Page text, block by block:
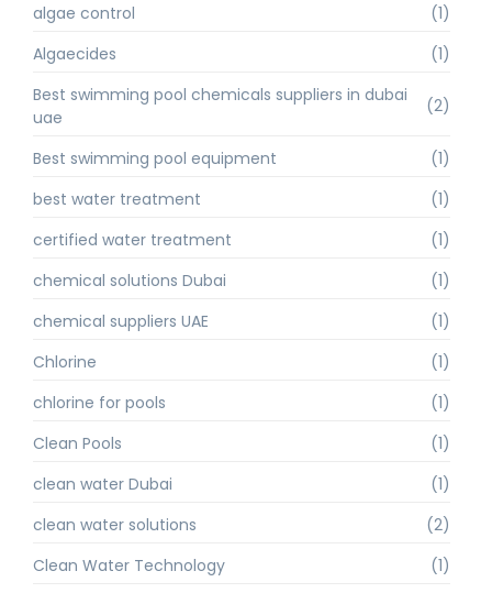
algae control
(1)
Algaecides
(1)
Best swimming pool chemicals suppliers in dubai
uae
(2)
Best swimming pool equipment
(1)
best water treatment
(1)
certified water treatment
(1)
chemical solutions Dubai
(1)
chemical suppliers UAE
(1)
Chlorine
(1)
chlorine for pools
(1)
Clean Pools
(1)
clean water Dubai
(1)
clean water solutions
(2)
Clean Water Technology
(1)